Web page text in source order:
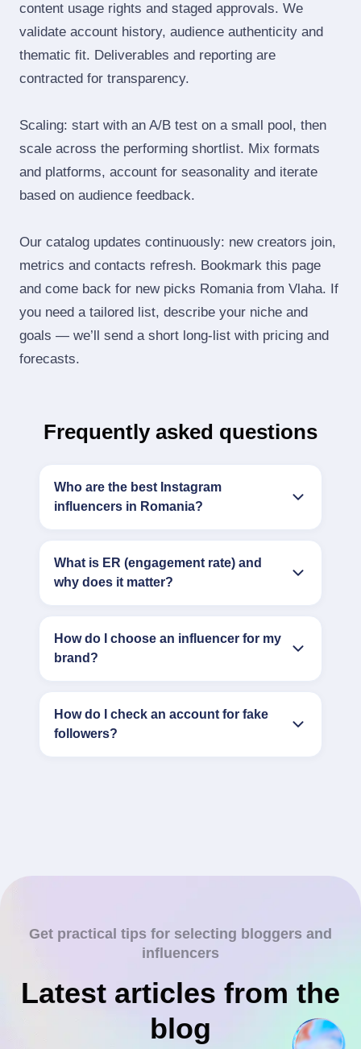
content usage rights and staged approvals. We
validate account history, audience authenticity and
thematic fit. Deliverables and reporting are
contracted for transparency.
Scaling: start with an A/B test on a small pool, then
scale across the performing shortlist. Mix formats
and platforms, account for seasonality and iterate
based on audience feedback.
Our catalog updates continuously: new creators join,
metrics and contacts refresh. Bookmark this page
and come back for new picks Romania from Vlaha. If
you need a tailored list, describe your niche and
goals — we’ll send a short long‑list with pricing and
forecasts.
Frequently asked questions
Who are the best Instagram
influencers in Romania?
What is ER (engagement rate) and
why does it matter?
How do I choose an influencer for my
brand?
How do I check an account for fake
followers?
Get practical tips for selecting bloggers and
influencers
Latest articles from the
blog